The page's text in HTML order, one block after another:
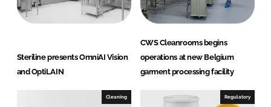
e
I
n
e
b
o
Steriline presents OmniAI Vision
and OptiLAIN
CWS Cleanrooms begins
operations at new Belgium
garment processing facility
Cleaning Regulatory